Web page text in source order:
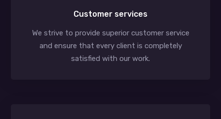
Customer services
We strive to provide superior customer service
and ensure that every client is completely
satisfied with our work.